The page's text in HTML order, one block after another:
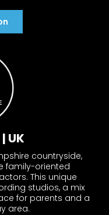
UK
countryside,
family-oriented
This unique
studios, a mix
for parents and a
area.